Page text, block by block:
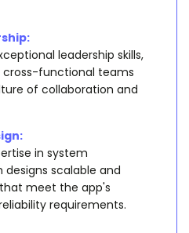
leadership skills,
functional teams
of collaboration and
in system
scalable and
meet the app's
requirements.